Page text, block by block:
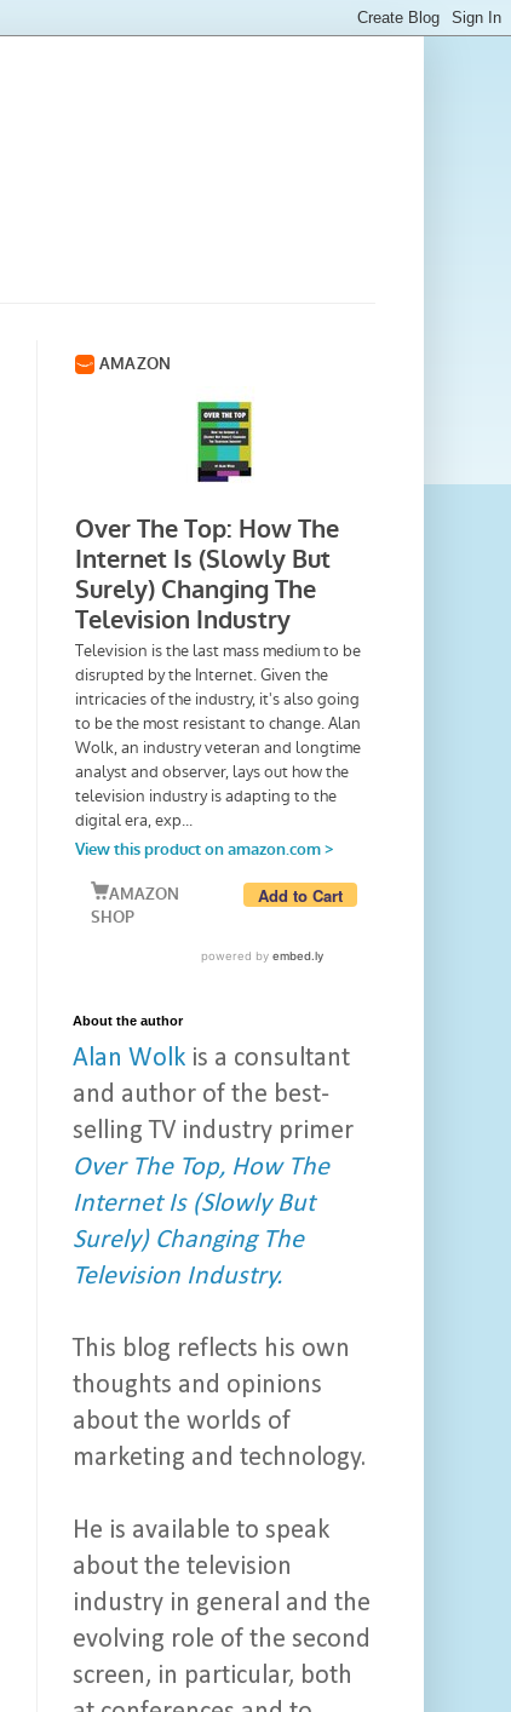
About the author
Alan Wolk is a consultant
and author of the best-
selling TV industry primer
Over The Top, How The
Internet Is (Slowly But
Surely) Changing The
Television Industry.
This blog reflects his own
thoughts and opinions
about the worlds of
marketing and technology.
He is available to speak
about the television
industry in general and the
evolving role of the second
screen, in particular, both